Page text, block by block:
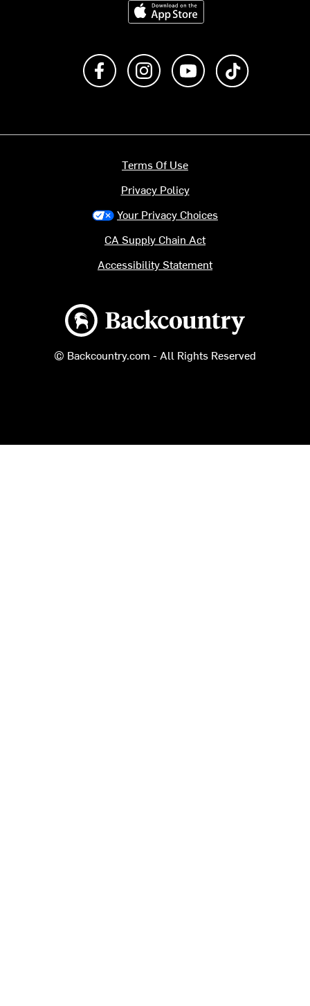
Like us on FacebookFollow us on Instagram
Subscribe to us on
Backcountry logo
© Backcountry.com - All Rights Reserved
Terms Of Use
Privacy Policy
Your Privacy Choices
CA Supply Chain Act
Accessibility Statement